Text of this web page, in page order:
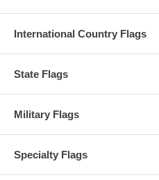
International Country Flags
State Flags
Military Flags
Specialty Flags